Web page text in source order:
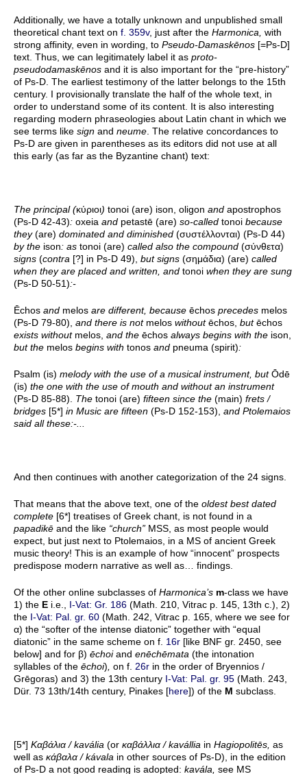
Additionally, we have a totally unknown and unpublished small
theoretical chant text on f. 359v, just after the Harmonica, with
strong affinity, even in wording, to Pseudo-Damaskēnos [=Ps-D]
text. Thus, we can legitimately label it as proto-
pseudodamaskēnos and it is also important for the “pre-history”
of Ps-D. The earliest testimony of the latter belongs to the 15th
century. I provisionally translate the half of the whole text, in
order to understand some of its content. It is also interesting
regarding modern phraseologies about Latin chant in which we
see terms like sign and neume. The relative concordances to
Ps-D are given in parentheses as its editors did not use at all
this early (as far as the Byzantine chant) text:
The principal (κύριοι) tonoi (are) ison, oligon and apostrophos
(Ps-D 42-43): oxeia and petastē (are) so-called tonoi because
they(are) dominated and diminished (συστέλλονται) (Ps-D 44)
by the ison: as tonoi (are) called also the compound (σύνθετα)
signs (contra [?] in Ps-D 49), but signs (σημάδια) (are) called
when they are placed and written, and tonoi when they are sung
(Ps-D 50-51):-
Ēchos and melos are different, because ēchos precedes melos
(Ps-D 79-80), and there is notmelos withoutēchos, butēchos
exists withoutmelos, and the ēchos always begins with the ison,
but the melos begins with tonos and pneuma (spirit):
Psalm (is) melody with the use of a musical instrument, butŌdē
(is) the one with the use of mouth and without an instrument
(Ps-D 85-88). The tonoi (are) fifteen since the (main) frets /
bridges [5*] in Music are fifteen (Ps-D 152-153), and Ptolemaios
said all these:-...
And then continues with another categorization of the 24 signs.
That means that the above text, one of the oldest best dated
complete [6*] treatises of Greek chant, is not found in a
papadikē and the like “church” MSS, as most people would
expect, but just next to Ptolemaios, in a MS of ancient Greek
music theory! This is an example of how “innocent” prospects
predispose modern narrative as well as… findings.
Of the other online subclasses of Harmonica’s m-class we have
1) the E i.e., I-Vat: Gr. 186 (Math. 210, Vitrac p. 145, 13th c.), 2)
the I-Vat: Pal. gr. 60 (Math. 242, Vitrac p. 165, where we see for
α) the “softer of the intense diatonic” together with “equal
diatonic” in the same scheme on f. 16r [like BNF gr. 2450, see
below] and for β) ēchoiand enēchēmata (the intonation
syllables of the ēchoi), on f. 26r in the order of Bryennios /
Grēgoras) and 3) the 13th century I-Vat: Pal. gr. 95 (Math. 243,
Dür. 73 13th/14th century, Pinakes [here]) of the M subclass.
[5*] Καβάλια / kavália (or καβάλλια / kavállia in Hagiopolitēs, as
well as κάβαλα / kávala in other sources of Ps-D), in the edition
of Ps-D a not good reading is adopted: kavála, see MS